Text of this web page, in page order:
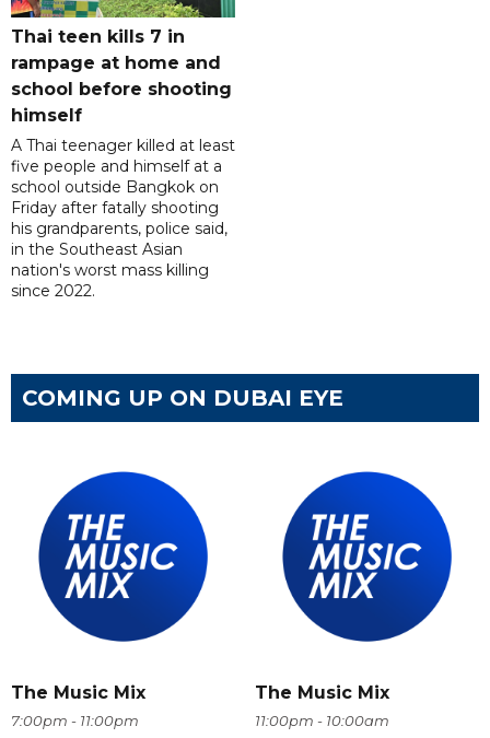
Thai teen kills 7 in
rampage at home and
school before shooting
himself
A Thai teenager killed at least
five people and himself at a
school outside Bangkok on
Friday after fatally shooting
his grandparents, police said,
in the Southeast Asian
nation's worst mass killing
since 2022.
COMING UP ON DUBAI EYE
The Music Mix
7:00pm - 11:00pm
The Music Mix
11:00pm - 10:00am